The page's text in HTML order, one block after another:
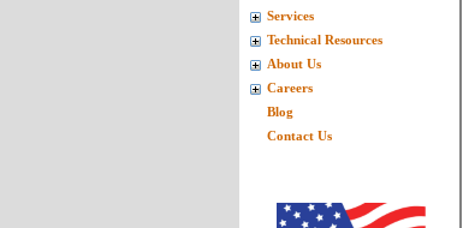
Services
Technical Resources
About Us
Careers
Blog
Contact Us